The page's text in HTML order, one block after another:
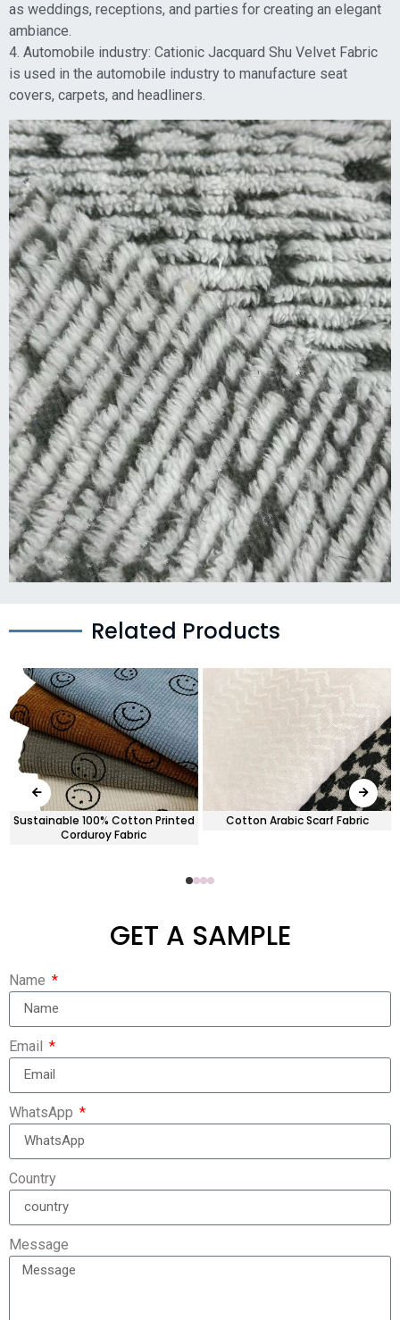
as weddings, receptions, and parties for creating an elegant
ambiance.
4. Automobile industry: Cationic Jacquard Shu Velvet Fabric
is used in the automobile industry to manufacture seat
covers, carpets, and headliners.
Related Products
Sustainable 100% Cotton Printed
Corduroy Fabric
Cotton Arabic Scarf Fabric
GET A SAMPLE
Name
Email
WhatsApp
Country
Message